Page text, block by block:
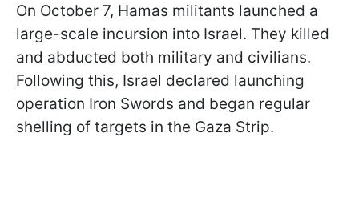
On October 7, Hamas militants launched a
large-scale incursion into Israel. They killed
and abducted both military and civilians.
Following this, Israel declared launching
operation Iron Swords and began regular
shelling of targets in the Gaza Strip.